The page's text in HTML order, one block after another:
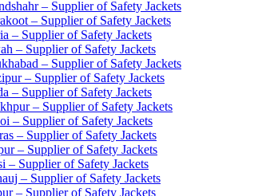
– Supplier of Safety Jackets
– Supplier of Safety Jackets
– Supplier of Safety Jackets
– Supplier of Safety Jackets
– Supplier of Safety Jackets
– Supplier of Safety Jackets
– Supplier of Safety Jackets
– Supplier of Safety Jackets
– Supplier of Safety Jackets
– Supplier of Safety Jackets
– Supplier of Safety Jackets
– Supplier of Safety Jackets
– Supplier of Safety Jackets
– Supplier of Safety Jackets